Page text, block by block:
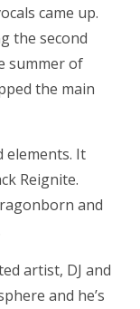
came up.
the second
summer of
the main
elements. It
Reignite.
and
artist, DJ and
and he’s